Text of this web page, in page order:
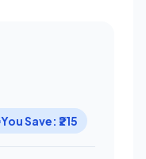
You Save: ₹215